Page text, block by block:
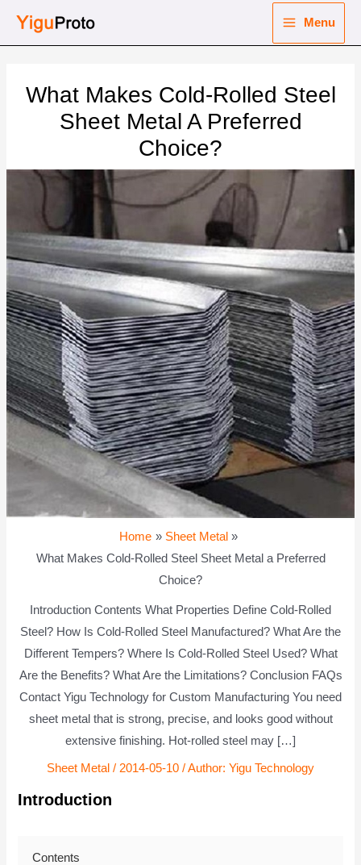
Menu
What Makes Cold-Rolled Steel
Sheet Metal A Preferred
Choice?
Home
Sheet Metal
What Makes Cold-Rolled Steel Sheet Metal a Preferred
Choice?
Introduction Contents What Properties Define Cold-Rolled
Steel? How Is Cold-Rolled Steel Manufactured? What Are the
Different Tempers? Where Is Cold-Rolled Steel Used? What
Are the Benefits? What Are the Limitations? Conclusion FAQs
Contact Yigu Technology for Custom Manufacturing You need
sheet metal that is strong, precise, and looks good without
extensive finishing. Hot-rolled steel may […]
Sheet Metal / 2014-05-10 / Author: Yigu Technology
Introduction
Contents